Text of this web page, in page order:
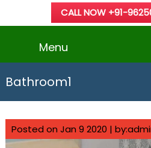
CALL NOW +91-
Menu
Bathroom1
Posted on Jan 9 2020 |